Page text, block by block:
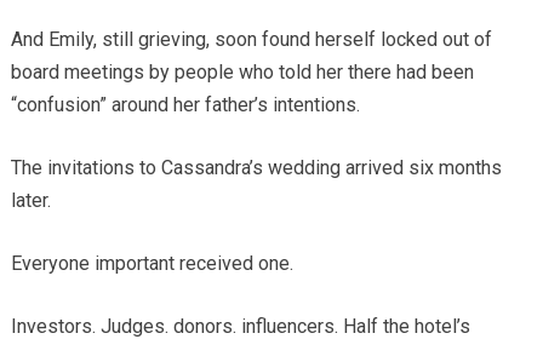
And Emily, still grieving, soon found herself locked out of
board meetings by people who told her there had been
“confusion” around her father’s intentions.
The invitations to Cassandra’s wedding arrived six months
later.
Everyone important received one.
Investors. Judges. donors. influencers. Half the hotel’s